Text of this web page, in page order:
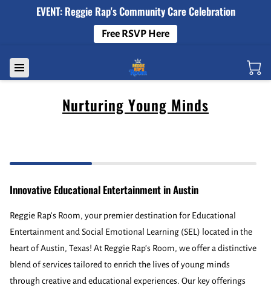
EVENT: Reggie Rap's Community Care Celebration
Free RSVP Here
Nurturing Young Minds
Innovative Educational Entertainment in Austin
Reggie Rap's Room, your premier destination for Educational
Entertainment and Social Emotional Learning (SEL) located in the
heart of Austin, Texas! At Reggie Rap’s Room, we offer a distinctive
blend of services tailored to enrich the lives of young minds
through creative and educational experiences. Our key offerings